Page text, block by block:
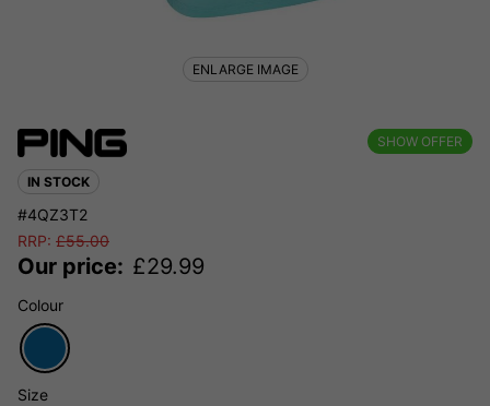
SHOW OFFER
IN STOCK
#4QZ3T2
RRP: £55.00
Our price: £29.99
Colour
Size
ENLARGE IMAGE